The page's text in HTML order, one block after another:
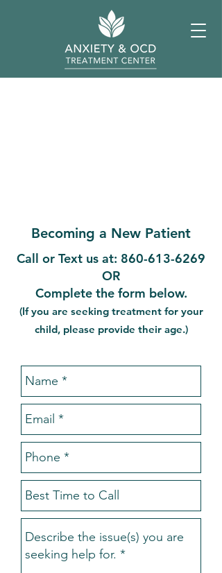
Becoming a New Patient
Call or Text us at: 860-613-6269
OR
Complete the form below.
(If you are seeking treatment for your
child, please provide their age.)